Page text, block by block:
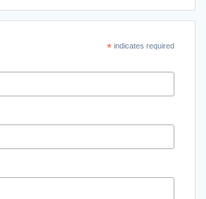
*indicates required